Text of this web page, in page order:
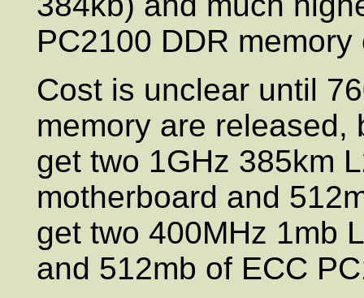
PC2100 DDR
Cost is unclear until
memory are
get two 1GHz 385km
motherboard and
get two 400MHz 1mb
and 512mb of ECC